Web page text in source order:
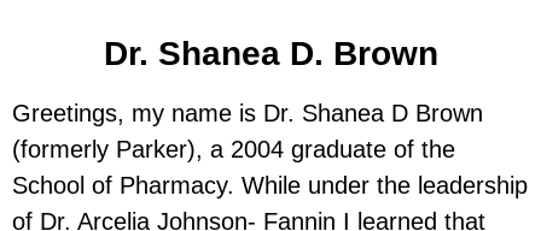
Dr. Shanea D. Brown
Greetings, my name is Dr. Shanea D Brown
(formerly Parker), a 2004 graduate of the
School of Pharmacy. While under the leadership
of Dr. Arcelia Johnson- Fannin I learned that